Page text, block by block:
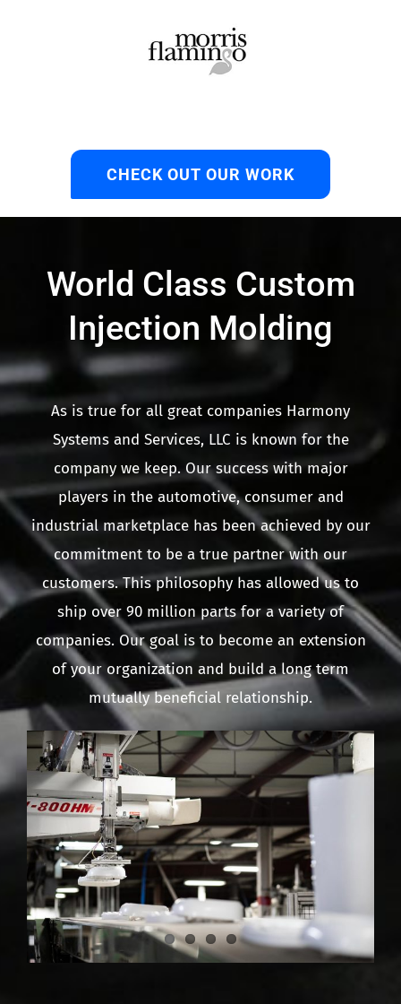
CHECK OUT OUR WORK
World Class Custom
Injection Molding
As is true for all great companies Harmony
Systems and Services, LLC is known for the
company we keep. Our success with major
players in the automotive, consumer and
industrial marketplace has been achieved by our
commitment to be a true partner with our
customers. This philosophy has allowed us to
ship over 90 million parts for a variety of
companies. Our goal is to become an extension
of your organization and build a long term
mutually beneficial relationship.